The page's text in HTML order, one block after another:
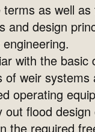
terms as well
and design
with the basic
of weir systems
operating
out flood
the required